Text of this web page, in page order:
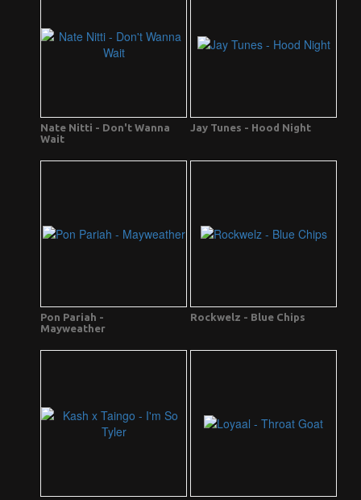
Nate Nitti - Don't Wanna
Wait
Jay Tunes - Hood Night
Pon Pariah -
Mayweather
Rockwelz - Blue Chips